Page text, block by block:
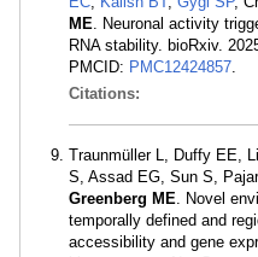
ME. Neuronal activity
RNA stability. bioRxiv.
PMCID: PMC12424857.
Citations:
Traunmüller L, Duffy EE,
S, Assad EG, Sun S,
Greenberg ME. Novel
temporally defined and
accessibility and gene